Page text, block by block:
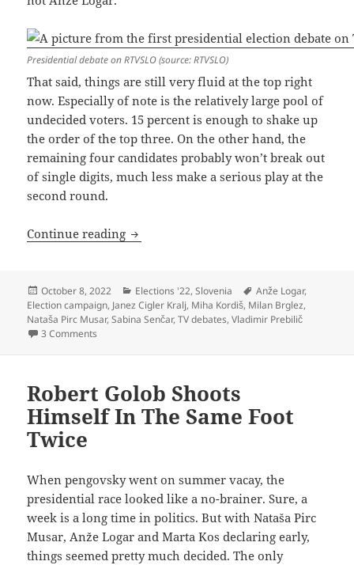
Presidential debate on RTVSLO (source: RTVSLO)
That said, things are still very fluid at the top right
now. Especially of note is the relatively large pool of
undecided voters. 15 percent is enough to shake up
the order of the top three. On the other hand, the
remaining four candidates probably won’t break out
of single digits, much less make a serious play at the
second round.
Continue reading Presidential Election: A Three-Way
Posted
on
October 8, 2022 Categories
Elections '22,Slovenia Tags
Anže Logar,
Election campaign, Janez Cigler Kralj, Miha Kordiš, Milan Brglez,
Nataša Pirc Musar,Sabina Senčar,TV debates,Vladimir Prebilič
3 Comments
Robert Golob Shoots
Himself In The Same Foot
Twice
When pengovsky went on summer vacay, the
presidential race looked like a no-brainer. Sure, a
week is a long time in politics. But with Nataša Pirc
Musar, Anže Logar and Marta Kos declaring early,
things seemed pretty much decided. The only